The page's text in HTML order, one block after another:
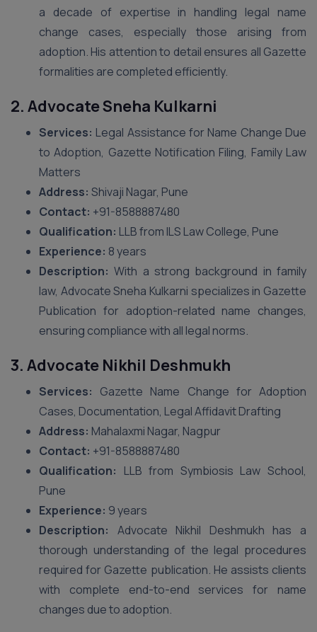
a decade of expertise in handling legal name
change cases, especially those arising from
adoption. His attention to detail ensures all Gazette
formalities are completed efficiently.
2. Advocate Sneha Kulkarni
Services: Legal Assistance for Name Change Due
to Adoption, Gazette Notification Filing, Family Law
Matters
Address: Shivaji Nagar, Pune
Contact: +91-8588887480
Qualification: LLB from ILS Law College, Pune
Experience: 8 years
Description: With a strong background in family
law, Advocate Sneha Kulkarni specializes in Gazette
Publication for adoption-related name changes,
ensuring compliance with all legal norms.
3. Advocate Nikhil Deshmukh
Services: Gazette Name Change for Adoption
Cases, Documentation, Legal Affidavit Drafting
Address: Mahalaxmi Nagar, Nagpur
Contact: +91-8588887480
Qualification: LLB from Symbiosis Law School,
Pune
Experience: 9 years
Description: Advocate Nikhil Deshmukh has a
thorough understanding of the legal procedures
required for Gazette publication. He assists clients
with complete end-to-end services for name
changes due to adoption.